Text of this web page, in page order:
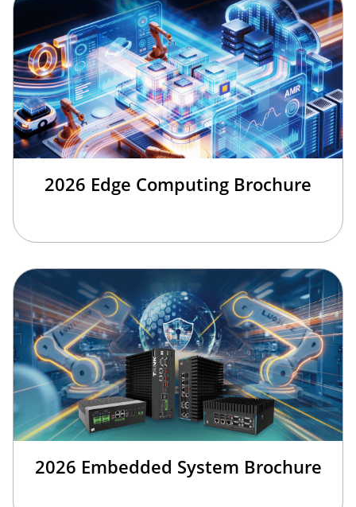
2026 Edge Computing Brochure
2026 Embedded System Brochure